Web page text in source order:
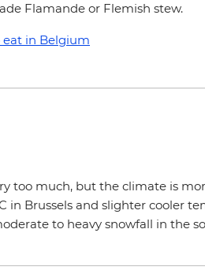
Flamande or Flemish stew.
in Belgium
too much, but the climate is
in Brussels and slighter cooler
to heavy snowfall in the